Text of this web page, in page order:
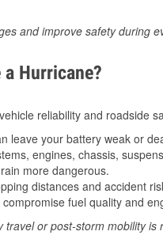
and improve safety during
Hurricane?
reliability and roadside
leave your battery weak or
engines, chassis,
more dangerous.
distances and accident
fuel quality and
or post-storm mobility is